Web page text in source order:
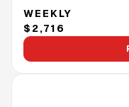
WEEKLY
$2,716